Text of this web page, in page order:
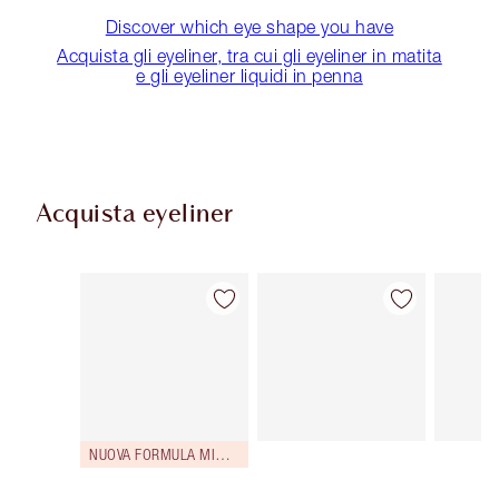
Discover which eye shape you have
Acquista gli eyeliner, tra cui gli eyeliner in matita
e gli eyeliner liquidi in penna
Acquista eyeliner
Articolo 1 di 26
NUOVA FORMULA MIGLIORATA
Articolo 2 di 26